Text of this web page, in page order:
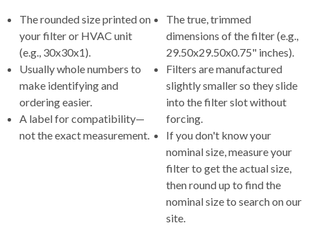
The rounded size printed on
your filter or HVAC unit
(e.g., 30x30x1).
Usually whole numbers to
make identifying and
ordering easier.
A label for compatibility—
not the exact measurement.
The true, trimmed
dimensions of the filter (e.g.,
29.50x29.50x0.75" inches).
Filters are manufactured
slightly smaller so they slide
into the filter slot without
forcing.
If you don't know your
nominal size, measure your
filter to get the actual size,
then round up to find the
nominal size to search on our
site.